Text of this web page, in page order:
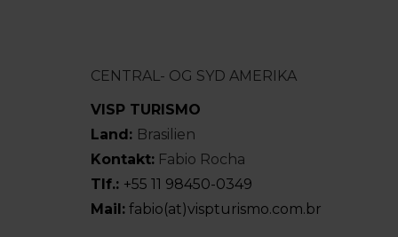
CENTRAL- OG SYD AMERIKA
VISP TURISMO
Land: Brasilien
Kontakt: Fabio Rocha
Tlf.: +55 11 98450-0349
Mail: fabio(at)vispturismo.com.br